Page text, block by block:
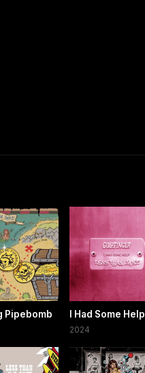
Pipebomb I Had Some Help
2024